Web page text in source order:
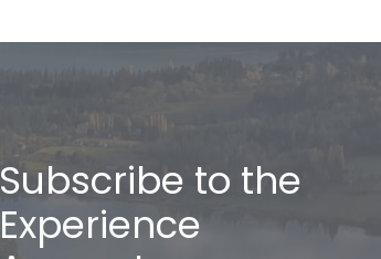
Subscribe to the
Experience